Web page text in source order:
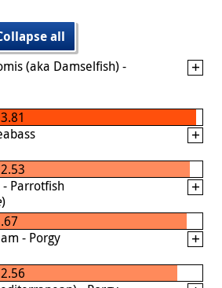
all
(aka Damselfish) -
Parrotfish
)
- Porgy